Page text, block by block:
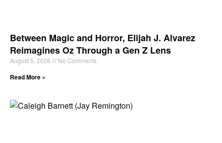
Between Magic and Horror, Elijah J. Alvarez
Reimagines Oz Through a Gen Z Lens
August 5, 2026 No Comments
Read More »